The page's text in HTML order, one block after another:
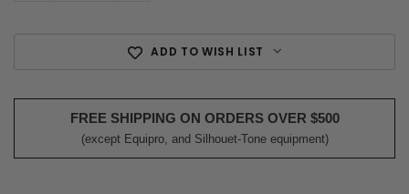
ADD TO WISH LIST
FREE SHIPPING ON ORDERS OVER $500
(except Equipro, and Silhouet-Tone equipment)